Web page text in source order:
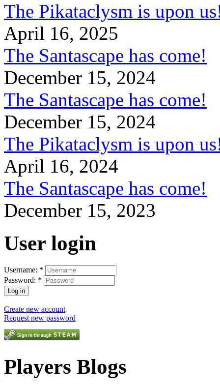
The Pikataclysm is upon
April 16, 2025
The Santascape has come!
December 15, 2024
The Santascape has come!
December 15, 2024
The Pikataclysm is upon
April 16, 2024
The Santascape has come!
December 15, 2023
User login
Username: *
Password: *
Create new account
Request new password
Players Blogs